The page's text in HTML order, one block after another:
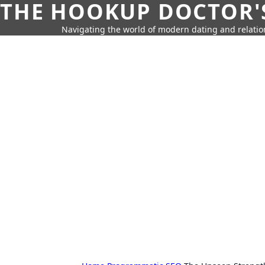
THE HOOKUP
Navigating the world of modern dating and